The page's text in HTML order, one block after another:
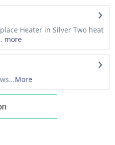
Heater in Silver Two heat
more
More